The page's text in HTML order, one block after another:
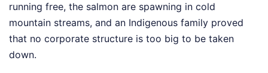
running free, the salmon are spawning in cold
mountain streams, and an Indigenous family proved
that no corporate structure is too big to be taken
down.